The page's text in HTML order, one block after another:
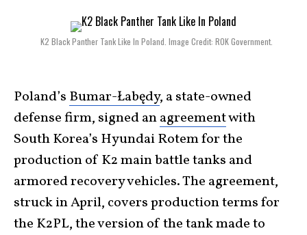
K2 Black Panther Tank Like In Poland. Image Credit: ROK Government.
Poland’s Bumar-Łabędy, a state-owned
defense firm, signed anagreementwith
South Korea’s Hyundai Rotem for the
production of K2 main battle tanks and
armored recovery vehicles. The agreement,
struck in April, covers production terms for
the K2PL, the version of the tank made to